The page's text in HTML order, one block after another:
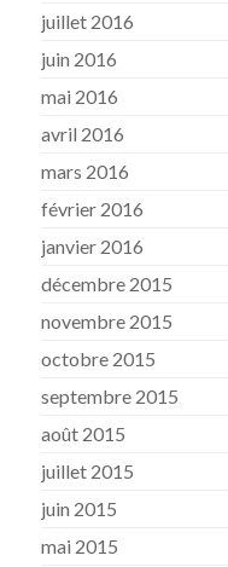
juillet 2016
juin 2016
mai 2016
avril 2016
mars 2016
février 2016
janvier 2016
décembre 2015
novembre 2015
octobre 2015
septembre 2015
août 2015
juillet 2015
juin 2015
mai 2015